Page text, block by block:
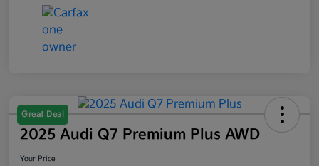
Great Deal
2025 Audi Q7 Premium Plus AWD
Your Price